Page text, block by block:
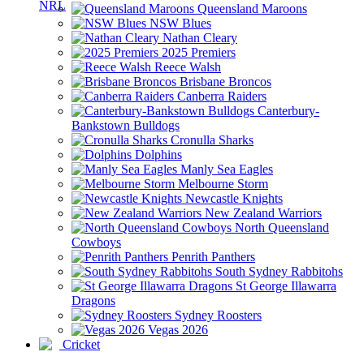
Queensland Maroons
NSW Blues
Nathan Cleary
2025 Premiers
Reece Walsh
Brisbane Broncos
Canberra Raiders
Canterbury-
Bankstown Bulldogs
Cronulla Sharks
Dolphins
Manly Sea Eagles
Melbourne Storm
Newcastle Knights
New Zealand Warriors
North Queensland
Cowboys
Penrith Panthers
South Sydney Rabbitohs
St George Illawarra
Dragons
Sydney Roosters
Vegas 2026
Cricket